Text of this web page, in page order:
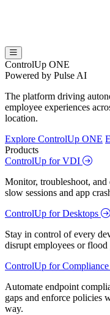
ControlUp ONE
Powered by Pulse AI
The platform driving
employee experiences
location.
Explore ControlUp ONE
Products
ControlUp for VDI
Monitor, troubleshoot,
slow sessions and app
ControlUp for Desktops
Stay in control of every
disrupt employees or
ControlUp for Compliance
Automate endpoint
gaps and enforce policies
way.